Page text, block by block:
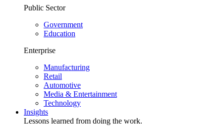
Public Sector
Government
Education
Enterprise
Manufacturing
Retail
Automotive
Media & Entertainment
Technology
Insights
Lessons learned from doing the work.